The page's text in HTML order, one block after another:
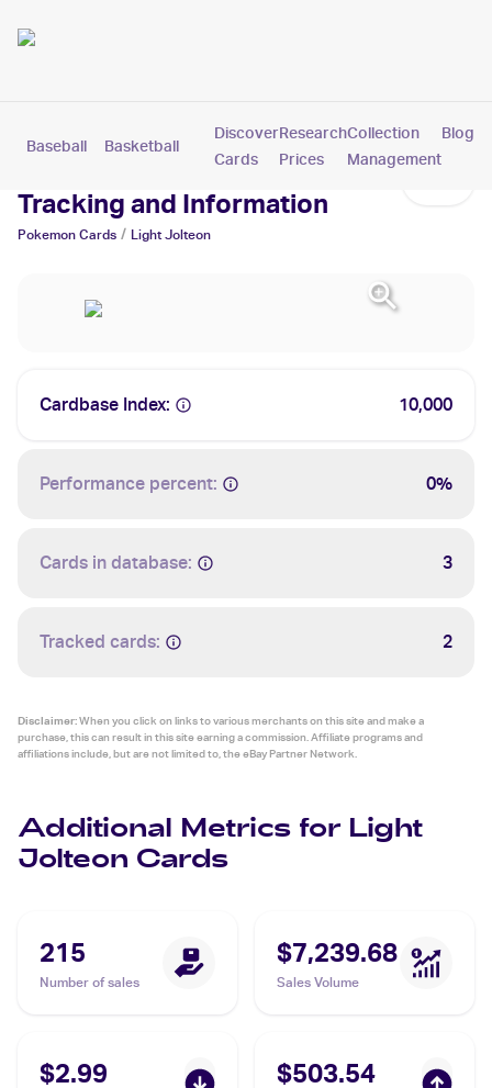
Baseball Basketball Pokemon
Discover
Cards
Research
Prices
Collection
Management
Blog
Light Jolteon Cards: Values,
Tracking and Information
Pokemon Cards / Light Jolteon
Cardbase Index: 10,000
Performance percent: 0%
Cards in database: 3
Tracked cards: 2
Disclaimer:When you click on links to various merchants on this site and make a
purchase, this can result in this site earning a commission. Affiliate programs and
affiliations include, but are not limited to, the eBay Partner Network.
Additional Metrics for Light
Jolteon Cards
215
Number of sales
$7,239.68
Sales Volume
$2.99 $503.54